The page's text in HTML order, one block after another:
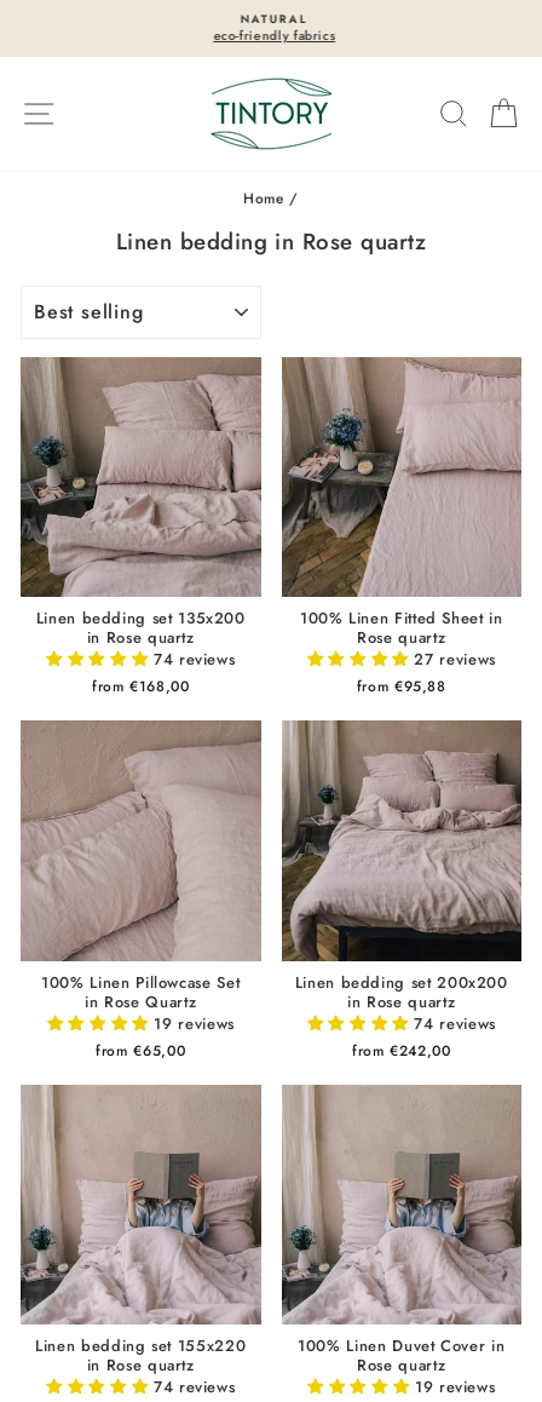
content
Pause
NATURAL
eco-friendly fabrics
Search
Home /
Linen bedding in Rose quartz
Linen bedding set 135x200
in Rose quartz
74 reviews
from €168,00
100% Linen Fitted Sheet in
Rose quartz
27 reviews
from €95,88
100% Linen Pillowcase Set
in Rose Quartz
19 reviews
from €65,00
Linen bedding set 200x200
in Rose quartz
74 reviews
from €242,00
Linen bedding set 155x220
in Rose quartz
74 reviews
100% Linen Duvet Cover in
Rose quartz
19 reviews